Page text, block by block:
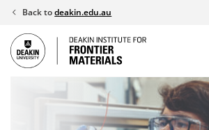
Skip
content
Back todeakin.edu.au